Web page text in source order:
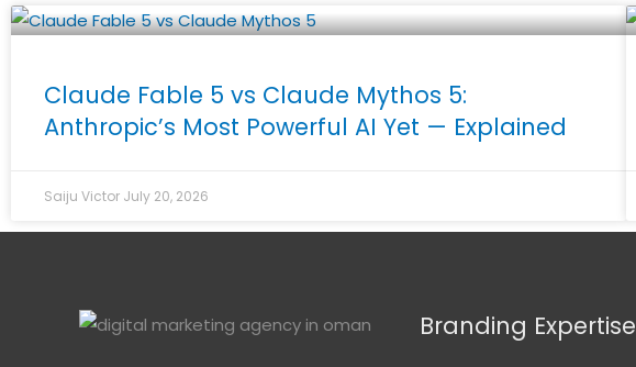
Claude Fable 5 vs Claude Mythos 5:
Anthropic’s Most Powerful AI Yet — Explained
Saiju Victor July 20, 2026
Branding Expertise